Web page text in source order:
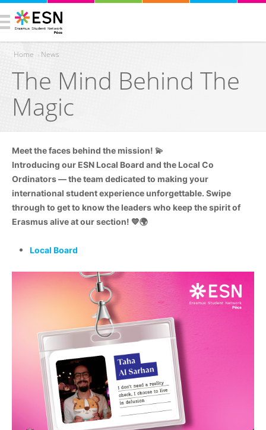
You are here
Home › News
The Mind Behind The
Magic
Meet the faces behind the mission! 💫
Introducing our ESN Local Board and the Local Co
Ordinators — the team dedicated to making your
international student experience unforgettable. Swipe
through to get to know the leaders who keep the spirit of
Erasmus alive at our section! 💙🌍
Local Board